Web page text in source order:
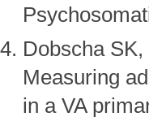
Dobscha
Measuring
in a VA